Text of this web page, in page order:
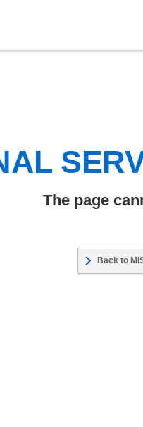
The page
Back to